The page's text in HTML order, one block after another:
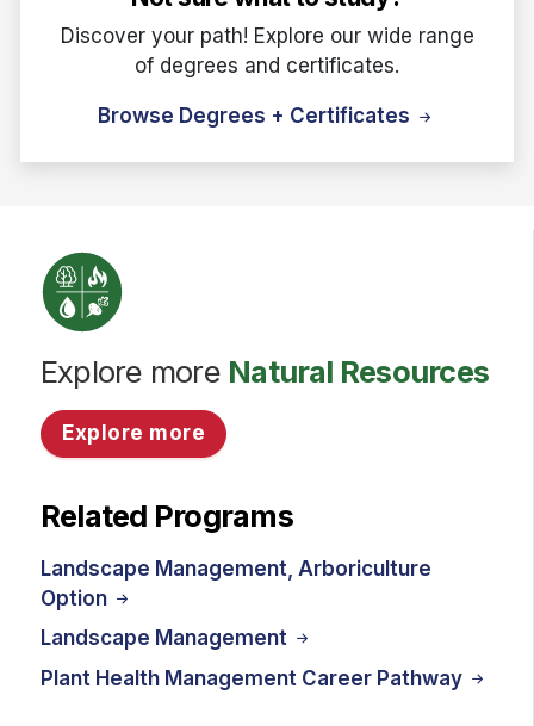
Discover your path! Explore our wide range
of degrees and certificates.
Browse Degrees + Certificates
Explore more Natural Resources
Explore more
Related Programs
Landscape Management, Arboriculture
Option
Landscape Management
Plant Health Management Career Pathway